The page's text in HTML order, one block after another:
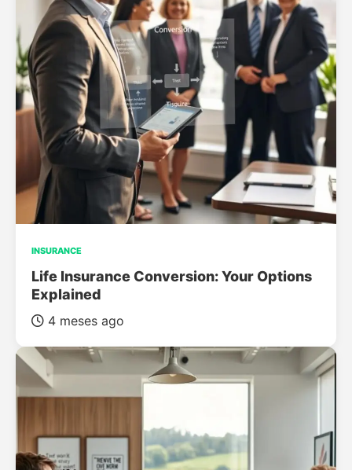
INSURANCE
Life Insurance Conversion: Your Options
Explained
4 meses ago